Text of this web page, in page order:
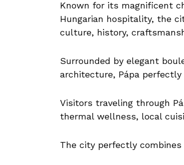
Known for its magnificent
Hungarian hospitality, the
culture, history,
Surrounded by elegant
architecture, Pápa
Visitors traveling through
thermal wellness, local
The city perfectly